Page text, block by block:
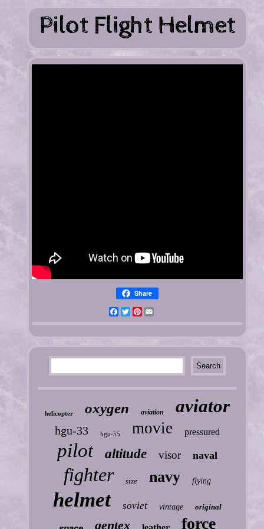
Share
FacebookTwitterPinterest
helicopter oxygen aviation aviator
hgu-33 hgu-55 movie pressured
pilot altitude visor naval
fighter size navy flying
helmet soviet vintage original
gentex force